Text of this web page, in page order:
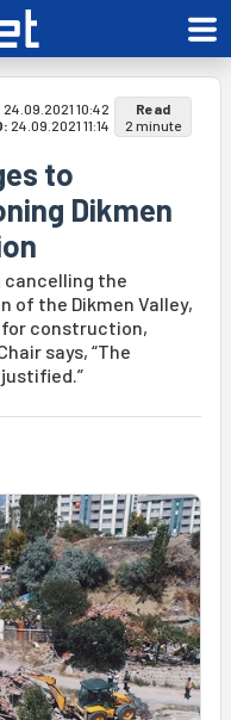
24.09.2021 10:42
24.09.2021 11:14
Read
2 minute
to
Dikmen
cancelling the
of the Dikmen Valley,
for construction,
says, “The